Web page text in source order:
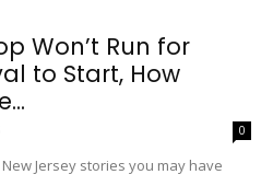
Won’t Run for
to Start, How
0
Jersey stories you may have